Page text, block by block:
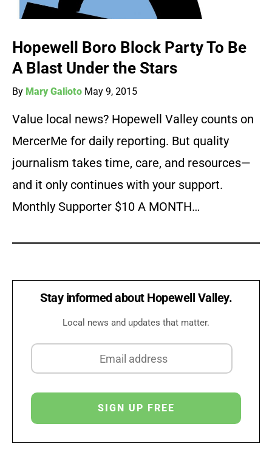
Hopewell Boro Block Party To Be
A Blast Under the Stars
By Mary Galioto May 9, 2015
Value local news? Hopewell Valley counts on
MercerMe for daily reporting. But quality
journalism takes time, care, and resources—
and it only continues with your support.
Monthly Supporter $10 A MONTH…
Stay informed about Hopewell Valley.
Local news and updates that matter.